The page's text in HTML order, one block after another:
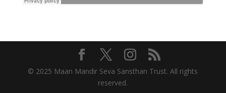
© 2025 Maan Mandir Seva Sansthan Trust. All rights
reserved.